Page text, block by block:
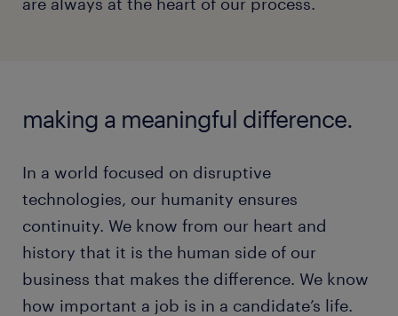
making a meaningful difference.
In a world focused on disruptive
technologies, our humanity ensures
continuity. We know from our heart and
history that it is the human side of our
business that makes the difference. We know
how important a job is in a candidate’s life.